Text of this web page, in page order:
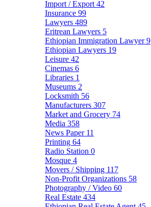
Import / Export 42
Insurance 99
Lawyers 489
Eritrean Lawyers 5
Ethiopian Immigration Lawyer9
Ethiopian Lawyers 19
Leisure 42
Cinemas 6
Libraries 1
Museums 2
Locksmith 56
Manufacturers 307
Market and Grocery 74
Media 358
News Paper 11
Printing 64
Radio Station 0
Mosque 4
Movers / Shipping 117
Non-Profit Organizations 58
Photography / Video 60
Real Estate 434